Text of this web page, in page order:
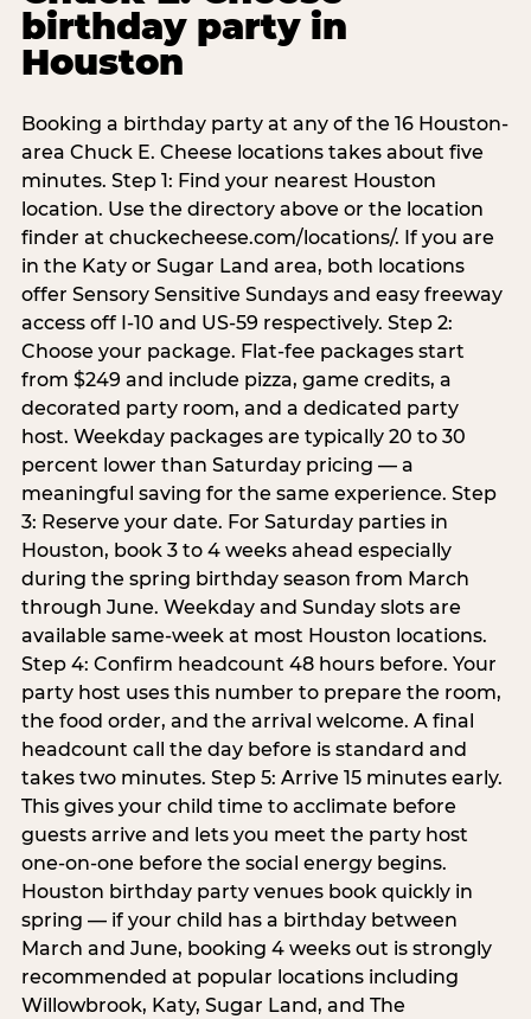
birthday party in
Houston
Booking a birthday party at any of the 16 Houston-
area Chuck E. Cheese locations takes about five
minutes. Step 1: Find your nearest Houston
location. Use the directory above or the location
finder at chuckecheese.com/locations/. If you are
in the Katy or Sugar Land area, both locations
offer Sensory Sensitive Sundays and easy freeway
access off I-10 and US-59 respectively. Step 2:
Choose your package. Flat-fee packages start
from $249 and include pizza, game credits, a
decorated party room, and a dedicated party
host. Weekday packages are typically 20 to 30
percent lower than Saturday pricing — a
meaningful saving for the same experience. Step
3: Reserve your date. For Saturday parties in
Houston, book 3 to 4 weeks ahead especially
during the spring birthday season from March
through June. Weekday and Sunday slots are
available same-week at most Houston locations.
Step 4: Confirm headcount 48 hours before. Your
party host uses this number to prepare the room,
the food order, and the arrival welcome. A final
headcount call the day before is standard and
takes two minutes. Step 5: Arrive 15 minutes early.
This gives your child time to acclimate before
guests arrive and lets you meet the party host
one-on-one before the social energy begins.
Houston birthday party venues book quickly in
spring — if your child has a birthday between
March and June, booking 4 weeks out is strongly
recommended at popular locations including
Willowbrook, Katy, Sugar Land, and The